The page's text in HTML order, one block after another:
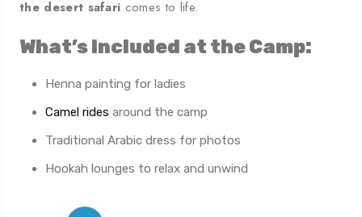
the desert safari comes to life.
What’s Included at the Camp:
Henna painting for ladies
Camel rides around the camp
Traditional Arabic dress for photos
Hookah lounges to relax and unwind